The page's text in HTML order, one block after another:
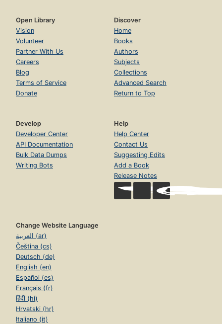
Open Library
Vision
Volunteer
Partner With Us
Careers
Blog
Terms of Service
Donate
Discover
Home
Books
Authors
Subjects
Collections
Advanced Search
Return to Top
Develop
Developer Center
API Documentation
Bulk Data Dumps
Writing Bots
Help
Help Center
Contact Us
Suggesting Edits
Add a Book
Release Notes
Change Website Language
العربية (ar)
Čeština (cs)
Deutsch (de)
English (en)
Español (es)
Français (fr)
हिंदी (hi)
Hrvatski (hr)
Italiano (it)